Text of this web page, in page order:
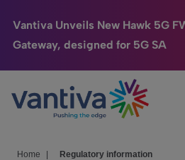
Vantiva Unveils New Hawk 5G
Gateway, designed for 5G SA
Passer au contenu principal
Connected Home
HomeSight
Home Regulatory information